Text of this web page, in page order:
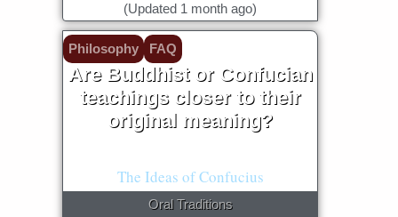
(Updated 1 month ago)
Philosophy FAQ
Are Buddhist or Confucian
teachings closer to their
original meaning?
The Ideas of Confucius
Oral Traditions